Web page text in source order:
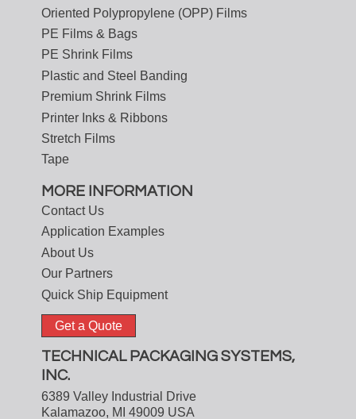
Oriented Polypropylene (OPP) Films
PE Films & Bags
PE Shrink Films
Plastic and Steel Banding
Premium Shrink Films
Printer Inks & Ribbons
Stretch Films
Tape
MORE INFORMATION
Contact Us
Application Examples
About Us
Our Partners
Quick Ship Equipment
Get a Quote
TECHNICAL PACKAGING SYSTEMS,
INC.
6389 Valley Industrial Drive
Kalamazoo, MI 49009 USA